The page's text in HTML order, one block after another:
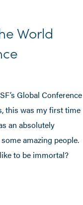
World
Global Conference
this was my first time
an absolutely
amazing people.
to be immortal?